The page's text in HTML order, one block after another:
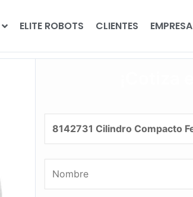
ELITE ROBOTS CLIENTES EMPRESA